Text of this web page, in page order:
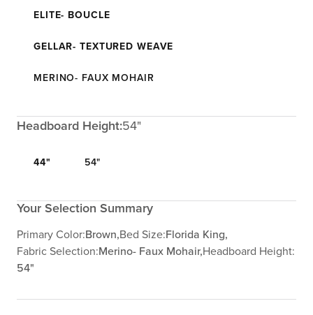
ELITE- BOUCLE
GELLAR- TEXTURED WEAVE
MERINO- FAUX MOHAIR
Headboard Height:54"
44" 54"
Your Selection Summary
Primary Color:Brown,Bed Size:Florida King,
Fabric Selection:Merino- Faux Mohair,Headboard Height:
54"